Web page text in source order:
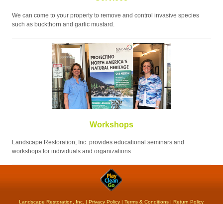
We can come to your property to remove and control invasive species
such as buckthorn and garlic mustard.
Workshops
Landscape Restoration, Inc. provides educational seminars and
workshops for individuals and organizations.
Landscape Restoration, Inc. |Privacy Policy |Terms & Conditions |Return Policy